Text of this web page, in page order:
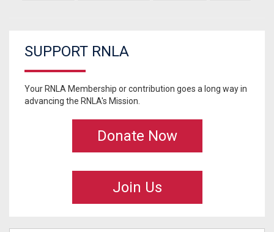
SUPPORT RNLA
Your RNLA Membership or contribution goes a long way in
advancing the RNLA's Mission.
Donate Now
Join Us